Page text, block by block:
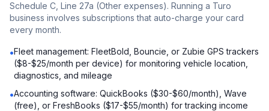
Schedule C, Line 27a (Other expenses). Running a Turo
business involves subscriptions that auto-charge your card
every month.
•Fleet management: FleetBold, Bouncie, or Zubie GPS trackers
($8-$25/month per device) for monitoring vehicle location,
diagnostics, and mileage
•Accounting software: QuickBooks ($30-$60/month), Wave
(free), or FreshBooks ($17-$55/month) for tracking income